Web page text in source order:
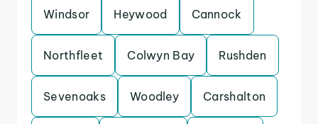
Windsor Heywood Cannock
Northfleet Colwyn Bay Rushden
Sevenoaks Woodley Carshalton